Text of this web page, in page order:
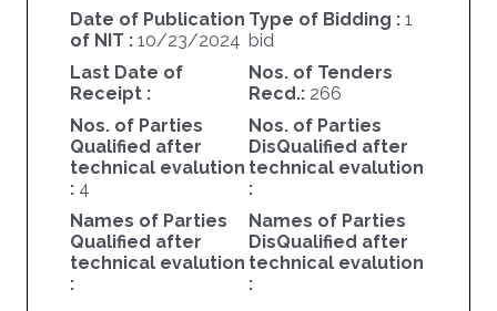
Date of Publication
of NIT : 10/23/2024
Type of Bidding : 1
bid
Last Date of
Receipt :
Nos. of Tenders
Recd.: 266
Nos. of Parties
Qualified after
technical evalution
: 4
Nos. of Parties
DisQualified after
technical evalution
:
Names of Parties
Qualified after
technical evalution
:
Names of Parties
DisQualified after
technical evalution
: